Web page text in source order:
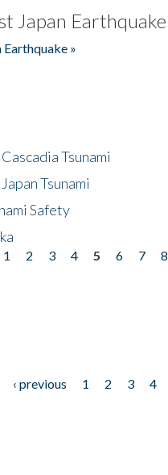
Japan Earthquake
»
Tsunami
Tsunami
Safety
1 2 3 4 5 6 7 8
‹ previous 1 2 3 4